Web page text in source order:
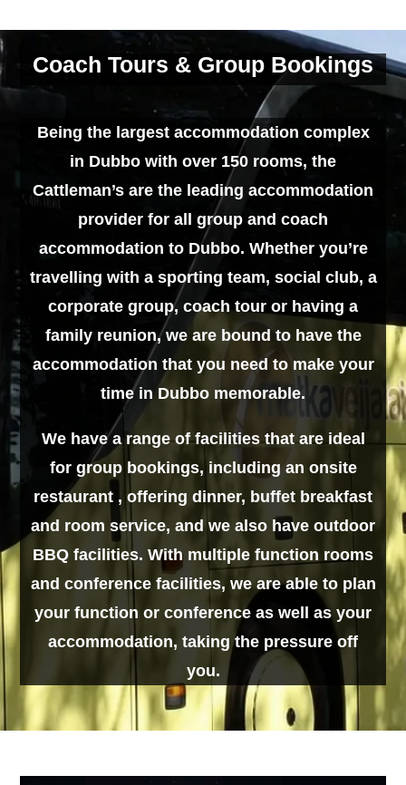
Coach Tours & Group Bookings
Being the largest accommodation complex
in Dubbo with over 150 rooms, the
Cattleman’s are the leading accommodation
provider for all group and coach
accommodation to Dubbo. Whether you’re
travelling with a sporting team, social club, a
corporate group, coach tour or having a
family reunion, we are bound to have the
accommodation that you need to make your
time in Dubbo memorable.
We have a range of facilities that are ideal
for group bookings, including an onsite
restaurant , offering dinner, buffet breakfast
and room service, and we also have outdoor
BBQ facilities. With multiple function rooms
and conference facilities, we are able to plan
your function or conference as well as your
accommodation, taking the pressure off
you.